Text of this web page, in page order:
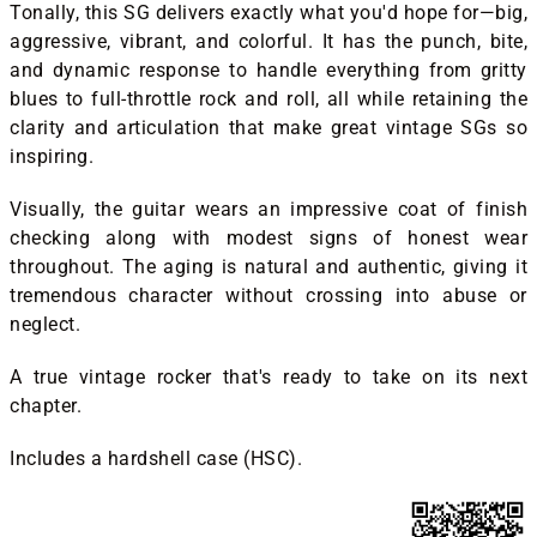
Tonally, this SG delivers exactly what you'd hope for—big,
aggressive, vibrant, and colorful. It has the punch, bite,
and dynamic response to handle everything from gritty
blues to full-throttle rock and roll, all while retaining the
clarity and articulation that make great vintage SGs so
inspiring.
Visually, the guitar wears an impressive coat of finish
checking along with modest signs of honest wear
throughout. The aging is natural and authentic, giving it
tremendous character without crossing into abuse or
neglect.
A true vintage rocker that's ready to take on its next
chapter.
Includes a hardshell case (HSC).